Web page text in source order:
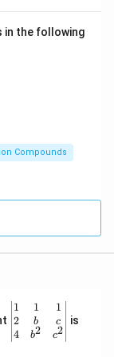
in the following
Compounds
\be
gin
{v
ma
1
2
4
1
b
b2
1
c
c2
is